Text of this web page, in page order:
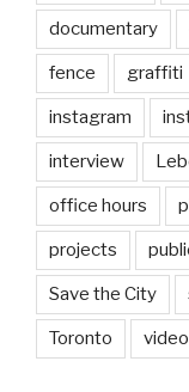
documentary
fence graffiti
instagram
interview
office hours
projects
Save the City
Toronto video